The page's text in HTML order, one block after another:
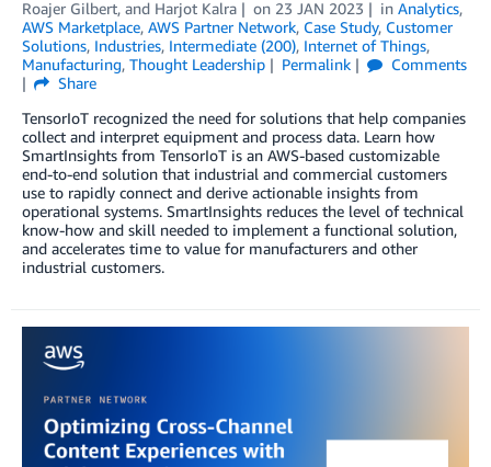
Roajer Gilbert, and Harjot Kalra on 23 JAN 2023 in Analytics,
AWS Marketplace, AWS Partner Network, Case Study, Customer
Solutions, Industries, Intermediate (200), Internet of Things,
Manufacturing, Thought Leadership Permalink
Comments
Share
TensorIoT recognized the need for solutions that help companies
collect and interpret equipment and process data. Learn how
SmartInsights from TensorIoT is an AWS-based customizable
end-to-end solution that industrial and commercial customers
use to rapidly connect and derive actionable insights from
operational systems. SmartInsights reduces the level of technical
know-how and skill needed to implement a functional solution,
and accelerates time to value for manufacturers and other
industrial customers.